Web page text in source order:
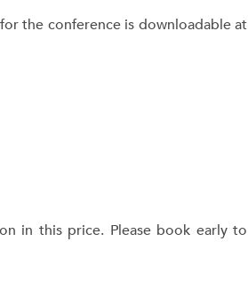
the conference is downloadable at
in this price. Please book early to